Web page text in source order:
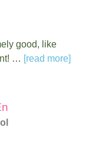
good, like
… [read more]